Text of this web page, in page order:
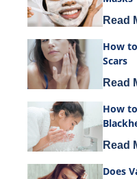
Read
How
Scars
Read
How
Read
Does